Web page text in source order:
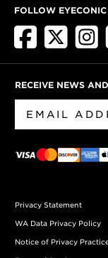
FOLLOW EYECONIC
RECEIVE NEWS
Privacy Statement
WA Data Privacy Policy
Notice of Privacy